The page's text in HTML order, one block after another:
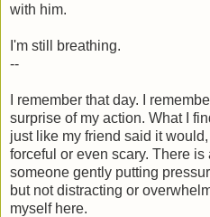
with him.
I'm still breathing.
--
I remember that day. I
surprise of my action. What I
just like my friend said it
forceful or even scary. There
someone gently putting
but not distracting or
myself here.